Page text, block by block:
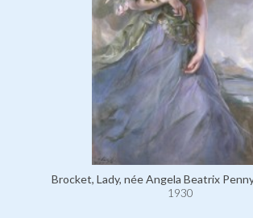
Brocket, Lady, née Angela Beatrix
1930